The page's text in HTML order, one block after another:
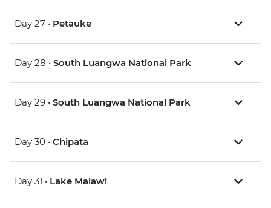
Day 27 • Petauke
Day 28 • South Luangwa National Park
Day 29 • South Luangwa National Park
Day 30 • Chipata
Day 31 • Lake Malawi